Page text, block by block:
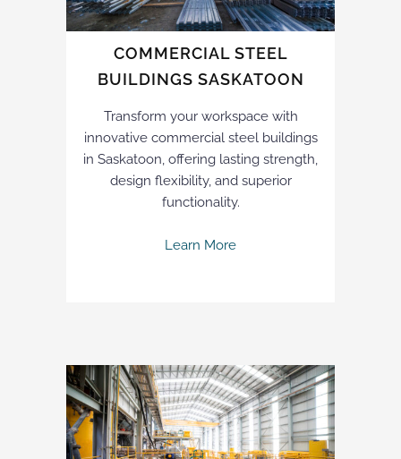
COMMERCIAL STEEL
BUILDINGS SASKATOON
Transform your workspace with
innovative commercial steel buildings
in Saskatoon, offering lasting strength,
design flexibility, and superior
functionality.
Learn More